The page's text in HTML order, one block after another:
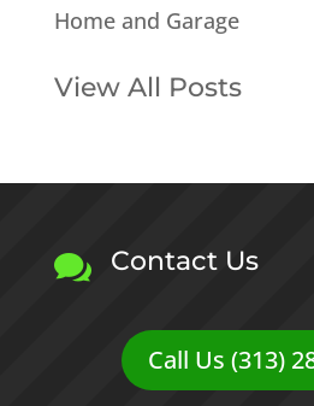
Home and Garage
View All Posts
 Contact Us
Call Us (313)